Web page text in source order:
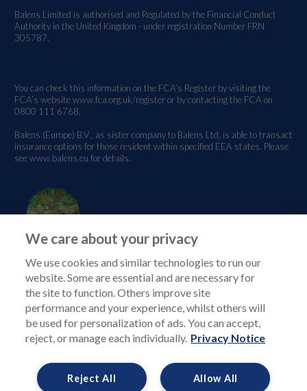
Balens Limited is authorised and Regulated by the Financial Conduct
Authority in the United Kingdom - under registration Number FRN
305787.
You can check this information on the FCA’s Register by visiting the
FCA’s websitewww.fca.org.uk/registeror by contacting the FCA on
0800 111 6768.
Balens (Europe) B.V., as sister company to Balens Ltd, is able to transact
insurance options for those resident within specified EEA states. Please
seewww.balens.eu for details.
We care about your privacy
We use cookies and similar technologies to run our
website. Some are essential and are necessary for
the site to function. Others improve site
performance and your experience, whilst others will
be used for personalization of ads. You can accept,
reject, or manage each individually. Privacy Notice
Allow All
Reject All